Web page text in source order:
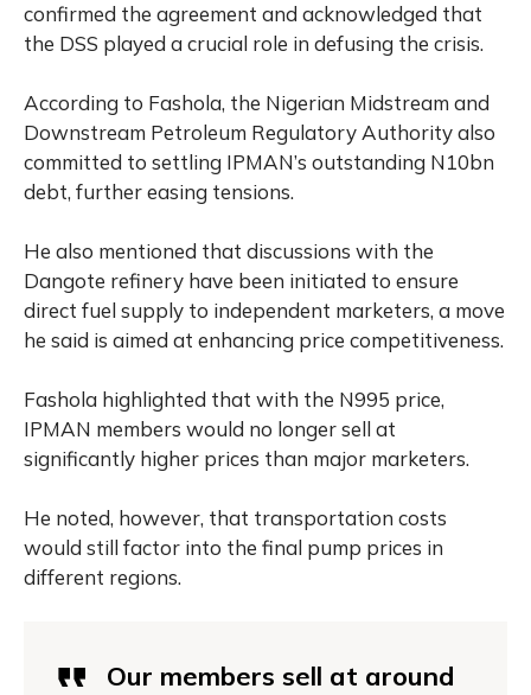
confirmed the agreement and acknowledged that
the DSS played a crucial role in defusing the crisis.
According to Fashola, the Nigerian Midstream and
Downstream Petroleum Regulatory Authority also
committed to settling IPMAN’s outstanding N10bn
debt, further easing tensions.
He also mentioned that discussions with the
Dangote refinery have been initiated to ensure
direct fuel supply to independent marketers, a move
he said is aimed at enhancing price competitiveness.
Fashola highlighted that with the N995 price,
IPMAN members would no longer sell at
significantly higher prices than major marketers.
He noted, however, that transportation costs
would still factor into the final pump prices in
different regions.
Our members sell at around